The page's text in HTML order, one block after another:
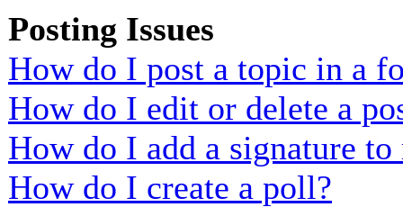
Posting Issues
How do I post a topic in a
How do I edit or delete a
How do I add a signature to
How do I create a poll?